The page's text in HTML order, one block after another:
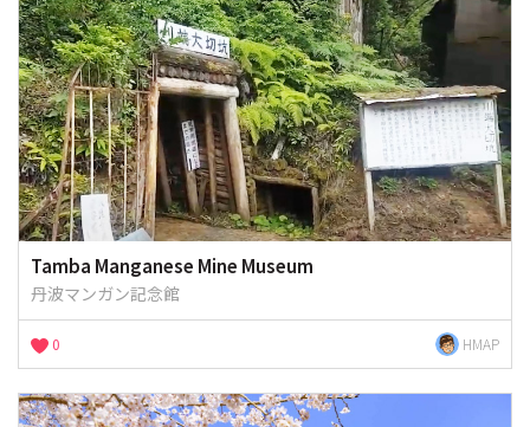
Tamba Manganese Mine Museum
丹波マンガン記念館
0 HMAP